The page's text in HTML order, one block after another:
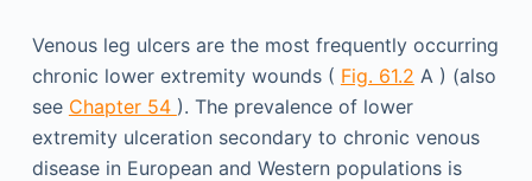
Venous leg ulcers are the most frequently occurring
chronic lower extremity wounds ( Fig. 61.2 A ) (also
see Chapter 54 ). The prevalence of lower
extremity ulceration secondary to chronic venous
disease in European and Western populations is